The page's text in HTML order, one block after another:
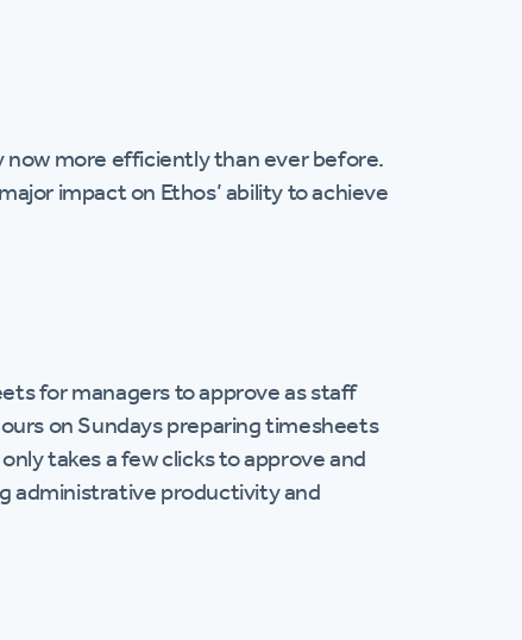
more efficiently than ever before.
impact on Ethos’ ability to achieve
for managers to approve as staff
on Sundays preparing timesheets
takes a few clicks to approve and
administrative productivity and